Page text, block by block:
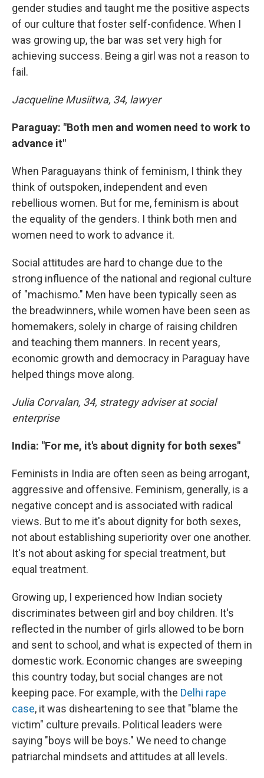
gender studies and taught me the positive aspects
of our culture that foster self-confidence. When I
was growing up, the bar was set very high for
achieving success. Being a girl was not a reason to
fail.
Jacqueline Musiitwa, 34, lawyer
Paraguay: "Both men and women need to work to
advance it"
When Paraguayans think of feminism, I think they
think of outspoken, independent and even
rebellious women. But for me, feminism is about
the equality of the genders. I think both men and
women need to work to advance it.
Social attitudes are hard to change due to the
strong influence of the national and regional culture
of "machismo." Men have been typically seen as
the breadwinners, while women have been seen as
homemakers, solely in charge of raising children
and teaching them manners. In recent years,
economic growth and democracy in Paraguay have
helped things move along.
Julia Corvalan, 34, strategy adviser at social
enterprise
India: "For me, it's about dignity for both sexes"
Feminists in India are often seen as being arrogant,
aggressive and offensive. Feminism, generally, is a
negative concept and is associated with radical
views. But to me it's about dignity for both sexes,
not about establishing superiority over one another.
It's not about asking for special treatment, but
equal treatment.
Growing up, I experienced how Indian society
discriminates between girl and boy children. It's
reflected in the number of girls allowed to be born
and sent to school, and what is expected of them in
domestic work. Economic changes are sweeping
this country today, but social changes are not
keeping pace. For example, with the Delhi rape
case, it was disheartening to see that "blame the
victim" culture prevails. Political leaders were
saying "boys will be boys." We need to change
patriarchal mindsets and attitudes at all levels.